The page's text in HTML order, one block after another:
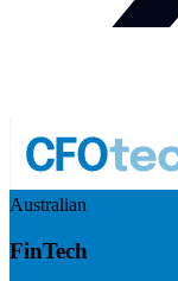
Australian
FinTech